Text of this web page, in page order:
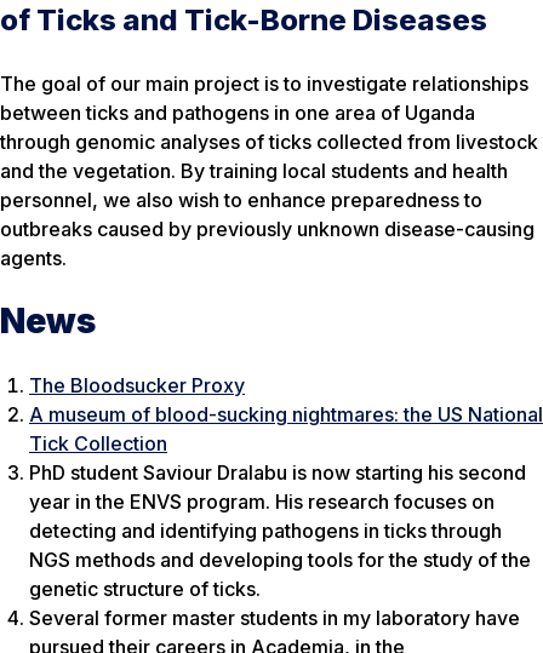
of Ticks and Tick-Borne Diseases
The goal of our main project is to investigate relationships
between ticks and pathogens in one area of Uganda
through genomic analyses of ticks collected from livestock
and the vegetation. By training local students and health
personnel, we also wish to enhance preparedness to
outbreaks caused by previously unknown disease-causing
agents.
News
The Bloodsucker Proxy
A museum of blood-sucking nightmares: the US National
Tick Collection
PhD student Saviour Dralabu is now starting his second
year in the ENVS program. His research focuses on
detecting and identifying pathogens in ticks through
NGS methods and developing tools for the study of the
genetic structure of ticks.
Several former master students in my laboratory have
pursued their careers in Academia, in the